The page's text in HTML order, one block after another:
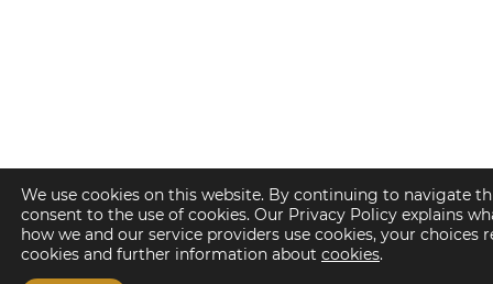
We use cookies on this website. By continuing to navigate
consent to the use of cookies. Our Privacy Policy explains
how we and our service providers use cookies, your choices
cookies and further information about cookies.